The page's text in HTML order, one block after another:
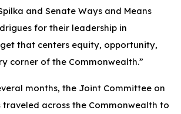
and Senate Ways and Means
for their leadership in
that centers equity, opportunity,
corner of the Commonwealth.”
months, the Joint Committee on
traveled across the Commonwealth to